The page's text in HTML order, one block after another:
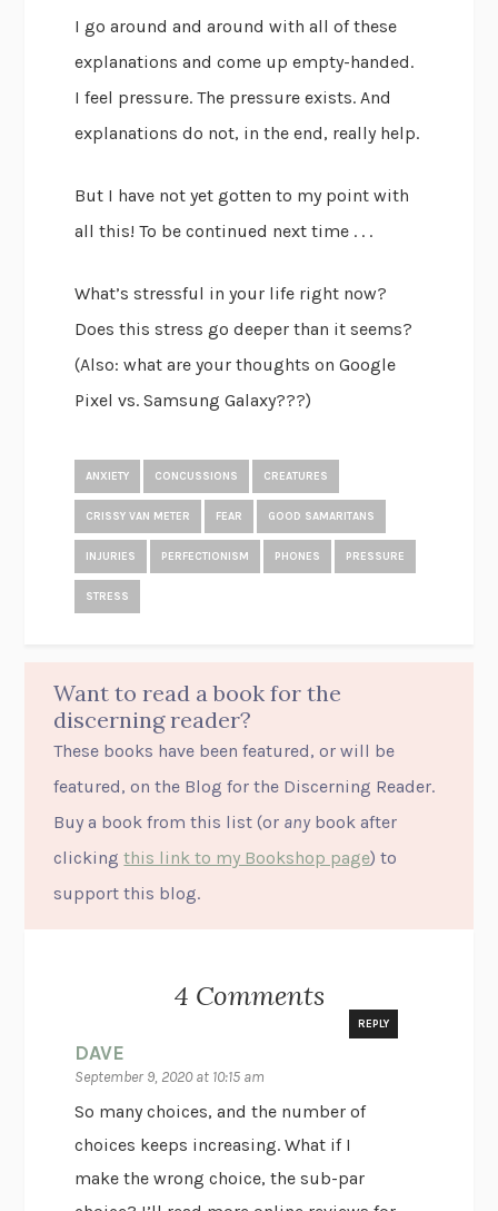
I go around and around with all of these
explanations and come up empty-handed.
I feel pressure. The pressure exists. And
explanations do not, in the end, really help.
But I have not yet gotten to my point with
all this! To be continued next time . . .
What’s stressful in your life right now?
Does this stress go deeper than it seems?
(Also: what are your thoughts on Google
Pixel vs. Samsung Galaxy???)
ANXIETY CONCUSSIONS CREATURES
CRISSY VAN METER FEAR GOOD SAMARITANS
INJURIES PERFECTIONISM PHONES PRESSURE
STRESS
Want to read a book for the
discerning reader?
These books have been featured, or will be
featured, on the Blog for the Discerning Reader.
Buy a book from this list (or any book after
clickingthis link to my Bookshop page) to
support this blog.
4 Comments
DAVE
September 9, 2020 at 10:15 am
REPLY
So many choices, and the number of
choices keeps increasing. What if I
make the wrong choice, the sub-par